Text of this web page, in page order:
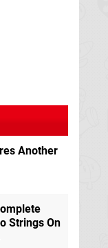
Another
Strings On